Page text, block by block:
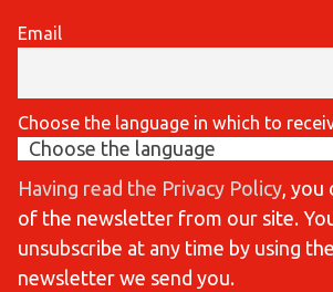
Email
Choose the language in which to
Having read the Privacy Policy, you
of the newsletter from our site.
unsubscribe at any time by using
newsletter we send you.